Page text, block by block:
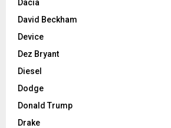
Dacia
David Beckham
Device
Dez Bryant
Diesel
Dodge
Donald Trump
Drake